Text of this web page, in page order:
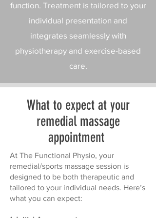
function. Treatment is tailored to your
individual presentation and
integrates seamlessly with
physiotherapy and exercise-based
care.​
What to expect at your
remedial massage
appointment
At The Functional Physio, your
remedial/sports massage session is
designed to be both therapeutic and
tailored to your individual needs. Here’s
what you can expect: